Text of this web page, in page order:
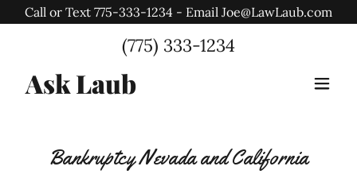
Call or Text 775-333-1234 - Email Joe@LawLaub.com
Select Language▼
(775) 333-1234
Ask Laub
Bankruptcy Nevada and California